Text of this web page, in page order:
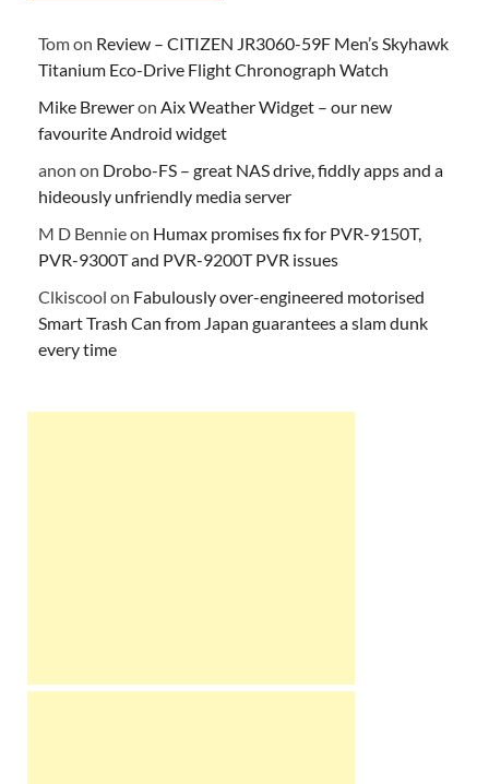
Tomon Review – CITIZEN JR3060-59F Men’s Skyhawk
Titanium Eco-Drive Flight Chronograph Watch
Mike Breweron Aix Weather Widget – our new
favourite Android widget
anon on Drobo-FS – great NAS drive, fiddly apps and a
hideously unfriendly media server
M D Bennieon Humax promises fix for PVR-9150T,
PVR-9300T and PVR-9200T PVR issues
Clkiscool on Fabulously over-engineered motorised
Smart Trash Can from Japan guarantees a slam dunk
every time